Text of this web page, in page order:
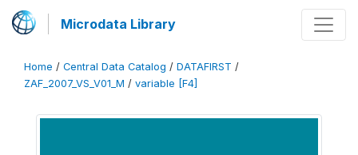
Microdata Library
Home / Central Data Catalog / DATAFIRST /
ZAF_2007_VS_V01_M / variable [F4]